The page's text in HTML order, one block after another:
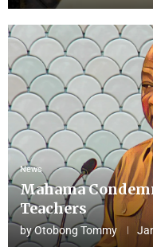
News
Mahama
Teachers
byOtobong Tommy